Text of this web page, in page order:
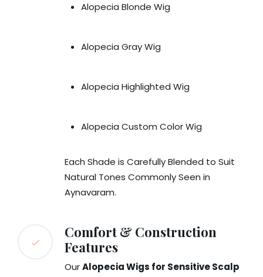
Alopecia Blonde Wig
Alopecia Gray Wig
Alopecia Highlighted Wig
Alopecia Custom Color Wig
Each Shade is Carefully Blended to Suit
Natural Tones Commonly Seen in
Aynavaram.
Comfort & Construction
Features
OurAlopecia Wigs for Sensitive Scalp